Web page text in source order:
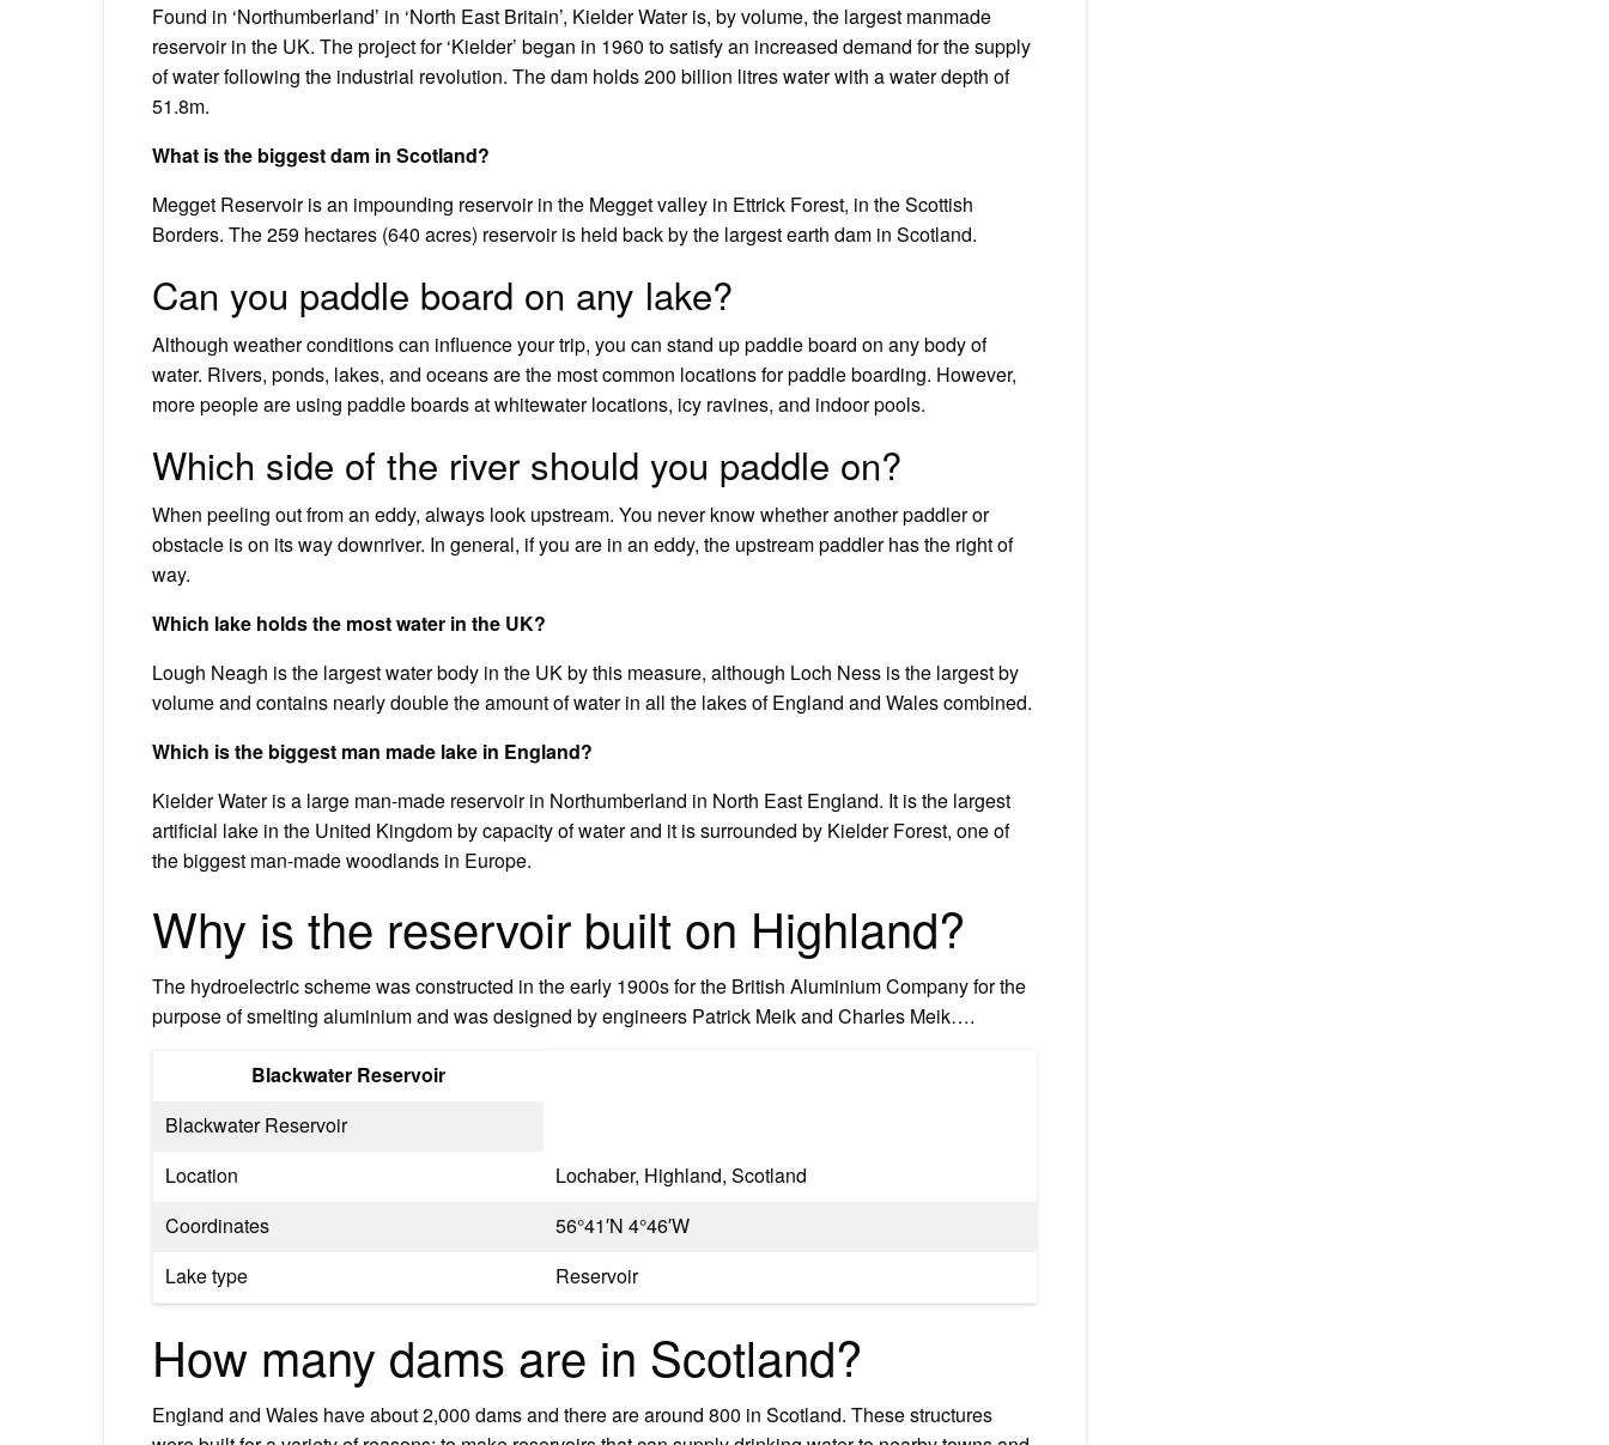
Found in ‘Northumberland’ in ‘North East Britain’, Kielder Water is, by volume, the largest manmade
reservoir in the UK. The project for ‘Kielder’ began in 1960 to satisfy an increased demand for the supply
of water following the industrial revolution. The dam holds 200 billion litres water with a water depth of
51.8m.
What is the biggest dam in Scotland?
Megget Reservoir is an impounding reservoir in the Megget valley in Ettrick Forest, in the Scottish
Borders. The 259 hectares (640 acres) reservoir is held back by the largest earth dam in Scotland.
Can you paddle board on any lake?
Although weather conditions can influence your trip, you can stand up paddle board on any body of
water. Rivers, ponds, lakes, and oceans are the most common locations for paddle boarding. However,
more people are using paddle boards at whitewater locations, icy ravines, and indoor pools.
Which side of the river should you paddle on?
When peeling out from an eddy, always look upstream. You never know whether another paddler or
obstacle is on its way downriver. In general, if you are in an eddy, the upstream paddler has the right of
way.
Which lake holds the most water in the UK?
Lough Neagh is the largest water body in the UK by this measure, although Loch Ness is the largest by
volume and contains nearly double the amount of water in all the lakes of England and Wales combined.
Which is the biggest man made lake in England?
Kielder Water is a large man-made reservoir in Northumberland in North East England. It is the largest
artificial lake in the United Kingdom by capacity of water and it is surrounded by Kielder Forest, one of
the biggest man-made woodlands in Europe.
Why is the reservoir built on Highland?
The hydroelectric scheme was constructed in the early 1900s for the British Aluminium Company for the
purpose of smelting aluminium and was designed by engineers Patrick Meik and Charles Meik….
Blackwater Reservoir
Blackwater Reservoir
Location
Lochaber, Highland, Scotland
Coordinates
56°41′N 4°46′W
Lake type
Reservoir
How many dams are in Scotland?
England and Wales have about 2,000 dams and there are around 800 in Scotland. These structures